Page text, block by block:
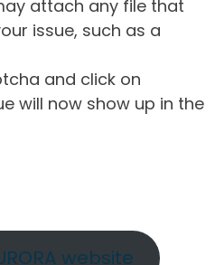
attach any file that
issue, such as a
and click on
will now show up in the
website